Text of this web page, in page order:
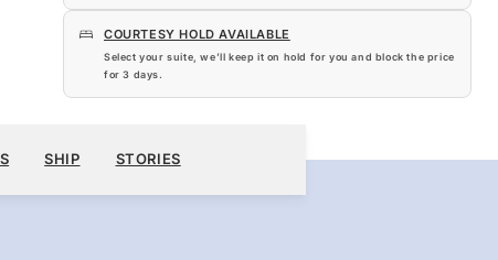
COURTESY HOLD AVAILABLE
Select your suite, we’ll keep it on hold for you and block the price
for3 days.
PLUS FARE
BOOK YOUR CRUISE
SHIP STORIES